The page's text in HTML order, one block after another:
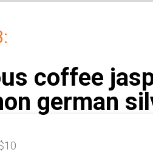
coffee
german